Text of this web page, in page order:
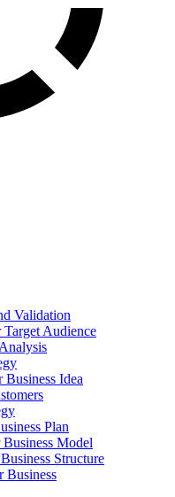
Validation
Audience
Business Idea
Plan
Model
Structure
Business